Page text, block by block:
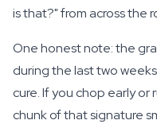
is that?" from across the
One honest note: the
during the last two
cure. If you chop early or
chunk of that signature